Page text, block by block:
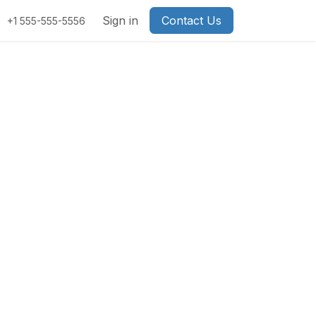
+1 555-555-5556 Sign in Contact Us